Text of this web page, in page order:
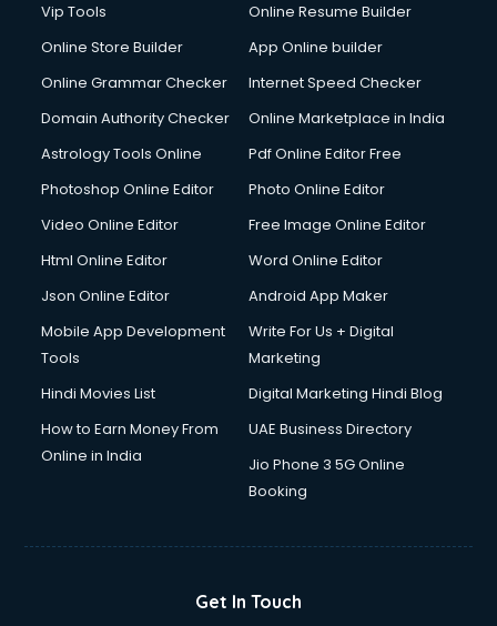
Interior Design courses in dehradun
Internet Marketing courses in dehradun
Interview Preparation courses in dehradun
Italian Language courses in dehradun
Japanese Language courses in dehradun
Java courses in dehradun
Jewellery Design courses in dehradun
Korean Language courses in dehradun
Lab Technician courses in dehradun
Librarian courses in dehradun
Machine Learning courses in dehradun
Makeup Artist courses in dehradun
Mass Communication courses in dehradun
Mba Correspondence courses in dehradun
Medical Record Technician courses in dehradun
Vip Tools
Online Resume Builder
Online Store Builder
App Online builder
Online Grammar Checker
Internet Speed Checker
Domain Authority Checker
Online Marketplace in India
Astrology Tools Online
Pdf Online Editor Free
Photoshop Online Editor
Photo Online Editor
Video Online Editor
Free Image Online Editor
Html Online Editor
Word Online Editor
Json Online Editor
Android App Maker
Mobile App Development
Tools
Write For Us + Digital
Marketing
Hindi Movies List
Digital Marketing Hindi Blog
How to Earn Money From
Online in India
UAE Business Directory
Jio Phone 3 5G Online
Booking
Get In Touch